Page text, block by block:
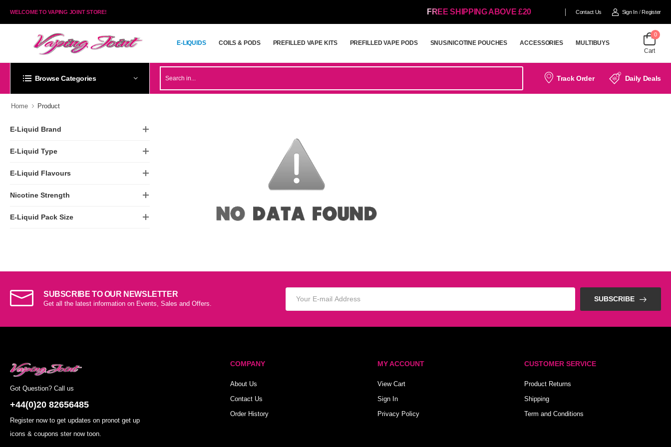
WELCOME TO VAPING JOINT STORE! FREE SHIPPING ABOVE £20 Contact Us Sign In / Register
E-LIQUIDS COILS & PODS PREFILLED VAPE KITS PREFILLED VAPE PODS SNUS/NICOTINE POUCHES ACCESSORIES MULTIBUYS
0
Cart
Browse Categories Track Order Daily Deals
Home Product
E-Liquid Brand
E-Liquid Type
E-Liquid Flavours
Nicotine Strength
E-Liquid Pack Size
SUBSCRIBE TO OUR NEWSLETTER
Get all the latest information on Events, Sales and Offers.
SUBSCRIBE
Got Question? Call us
+44(0)20 82656485
Register now to get updates on pronot get up
icons & coupons ster now toon.
COMPANY
About Us
Contact Us
Order History
MY ACCOUNT
View Cart
Sign In
Privacy Policy
CUSTOMER SERVICE
Product Returns
Shipping
Term and Conditions